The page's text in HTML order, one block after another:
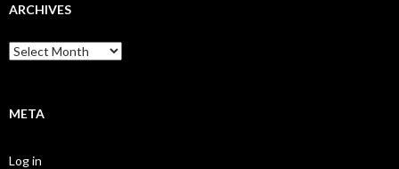
ARCHIVES
Archives
META
Log in